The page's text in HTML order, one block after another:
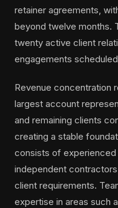
retainer agreements,
beyond twelve months.
twenty active client
engagements
Revenue concentration
largest account
and remaining clients
creating a stable
consists of experienced
independent
client requirements.
expertise in areas such